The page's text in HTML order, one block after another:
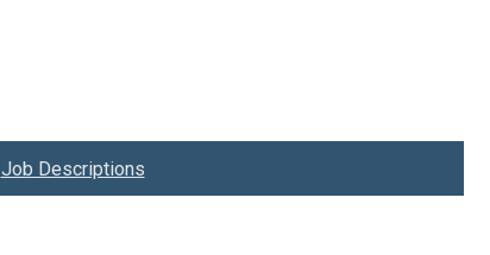
Job Descriptions